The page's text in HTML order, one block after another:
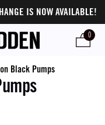
IS NOW AVAILABLE!
0
Black Pumps